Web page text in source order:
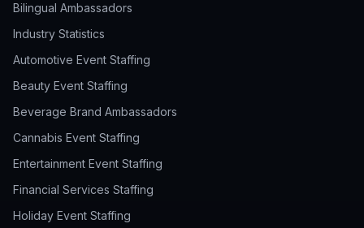
Bilingual Ambassadors
Industry Statistics
Automotive Event Staffing
Beauty Event Staffing
Beverage Brand Ambassadors
Cannabis Event Staffing
Entertainment Event Staffing
Financial Services Staffing
Holiday Event Staffing